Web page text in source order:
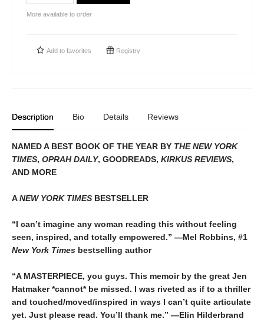
More available to order
Add to favorites Registry
Description Bio Details Reviews
NAMED A BEST BOOK OF THE YEAR BY THE NEW YORK
TIMES, OPRAH DAILY, GOODREADS, KIRKUS REVIEWS,
AND MORE
ANEW YORK TIMES BESTSELLER
“I can’t imagine any woman reading this without feeling
seen, inspired, and totally empowered.” —Mel Robbins, #1
New York Times bestselling author
“A MASTERPIECE, you guys. This memoir by the great Jen
Hatmaker *cannot* be missed. I was riveted as if to a thriller
and touched/moved/inspired in ways I can’t quite articulate
yet. Just please read. You’ll thank me.” —Elin Hilderbrand